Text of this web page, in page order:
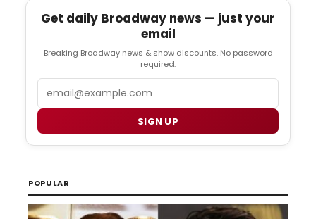
Get daily Broadway news — just your
email
Breaking Broadway news & show discounts. No password
required.
SIGN UP
POPULAR